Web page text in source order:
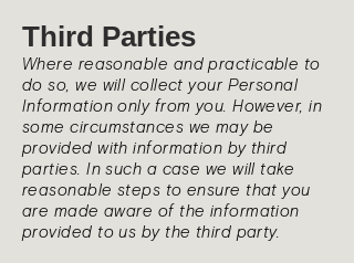
Third Parties
Where reasonable and practicable to
do so, we will collect your Personal
Information only from you. However, in
some circumstances we may be
provided with information by third
parties. In such a case we will take
reasonable steps to ensure that you
are made aware of the information
provided to us by the third party.